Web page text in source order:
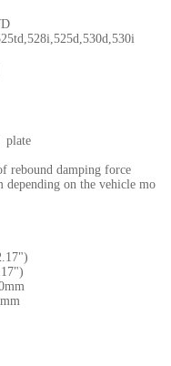
plate
rebound damping force
depending on the vehicle mo